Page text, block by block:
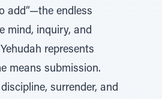
add”—the endless
mind, inquiry, and
represents
means submission.
surrender, and